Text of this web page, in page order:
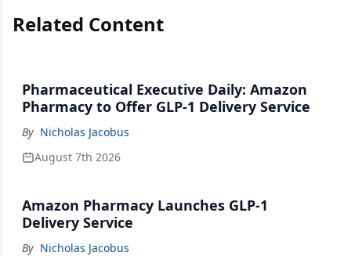
Related Content
Pharmaceutical Executive Daily: Amazon
Pharmacy to Offer GLP-1 Delivery Service
By Nicholas Jacobus
August 7th 2026
Amazon Pharmacy Launches GLP-1
Delivery Service
By Nicholas Jacobus